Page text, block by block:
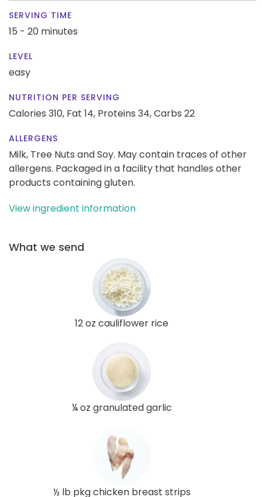
SERVING TIME
15 - 20 minutes
LEVEL
easy
NUTRITION PER SERVING
Calories 310, Fat 14, Proteins 34,Carbs 22
ALLERGENS
Milk, Tree Nuts and Soy. May contain traces of other
allergens. Packaged in a facility that handles other
products containing gluten.
View ingredient information
What we send
12 oz cauliflower rice
¼ oz granulated garlic
½ lb pkg chicken breast strips